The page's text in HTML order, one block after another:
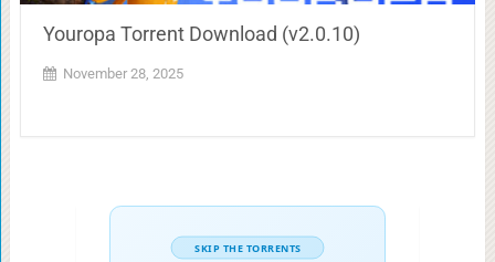
Youropa Torrent Download (v2.0.10)
November 28, 2025